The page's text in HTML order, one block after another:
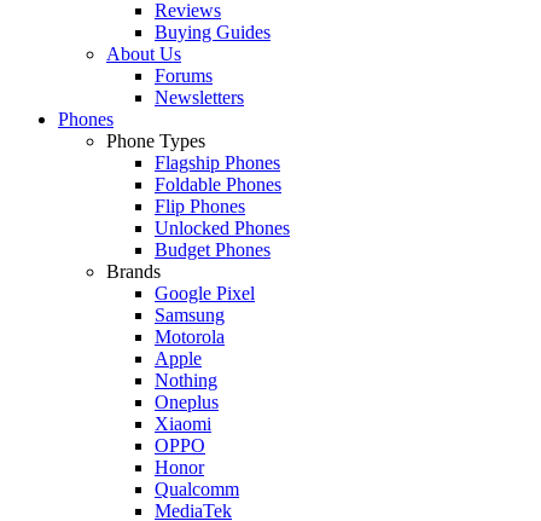
Reviews
Buying Guides
About Us
Forums
Newsletters
Phones
Phone Types
Flagship Phones
Foldable Phones
Flip Phones
Unlocked Phones
Budget Phones
Brands
Google Pixel
Samsung
Motorola
Apple
Nothing
Oneplus
Xiaomi
OPPO
Honor
Qualcomm
MediaTek